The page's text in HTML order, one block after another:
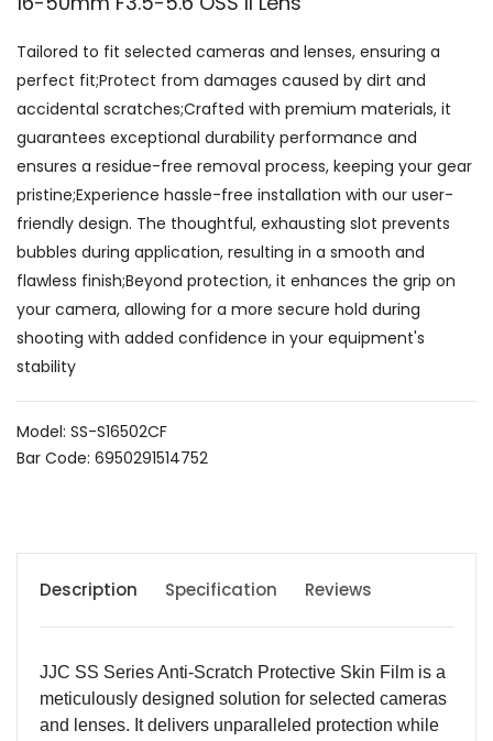
Tailored to fit selected cameras and lenses, ensuring a
perfect fit;Protect from damages caused by dirt and
accidental scratches;Crafted with premium materials, it
guarantees exceptional durability performance and
ensures a residue-free removal process, keeping your gear
pristine;Experience hassle-free installation with our user-
friendly design. The thoughtful, exhausting slot prevents
bubbles during application, resulting in a smooth and
flawless finish;Beyond protection, it enhances the grip on
your camera, allowing for a more secure hold during
shooting with added confidence in your equipment's
stability
Model: SS-S16502CF
Bar Code: 6950291514752
Description Specification Reviews
JJC SS Series Anti-Scratch Protective Skin Film is a
meticulously designed solution for selected cameras
and lenses. It delivers unparalleled protection while